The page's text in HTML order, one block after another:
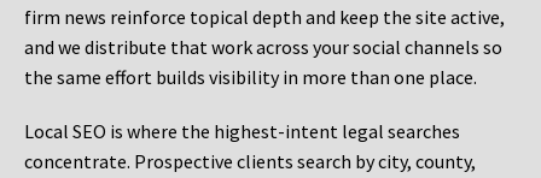
firm news reinforce topical depth and keep the site active,
and we distribute that work across your social channels so
the same effort builds visibility in more than one place.
Local SEO is where the highest-intent legal searches
concentrate. Prospective clients search by city, county,